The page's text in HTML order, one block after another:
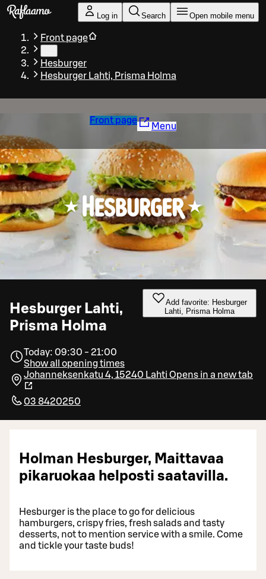
Skip to main content
Log in Search Open mobile menu
Front page
Hesburger
Hesburger Lahti, Prisma Holma
Front page
Menu
Hesburger Lahti,
Prisma Holma
Add favorite: Hesburger
Lahti, Prisma Holma
Today: 09:30 - 21:00
Show all opening times
Johanneksenkatu 4, 15240 Lahti Opens in a new tab
03 8420250
Holman Hesburger, Maittavaa
pikaruokaa helposti saatavilla.
Hesburger is the place to go for delicious
hamburgers, crispy fries, fresh salads and tasty
desserts, not to mention service with a smile. Come
and tickle your taste buds!